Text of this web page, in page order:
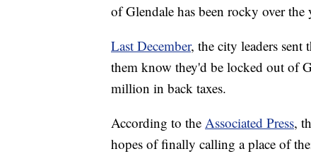
of Glendale has been rocky over the
Last December, the city leaders sent
them know they'd be locked out of
million in back taxes.
According to the Associated Press,
hopes of finally calling a place of